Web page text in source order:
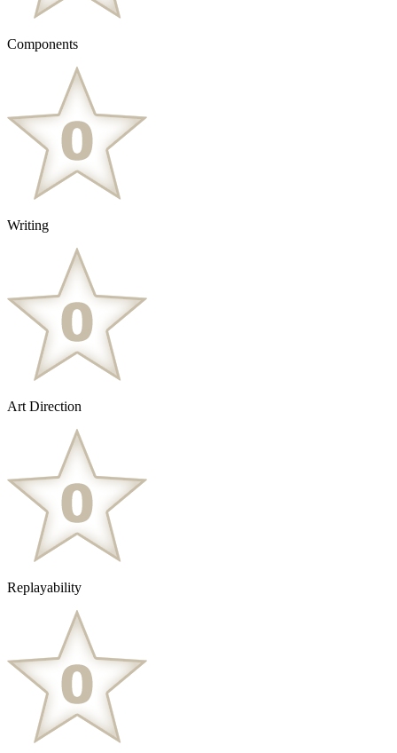
Components
Writing
Art Direction
Replayability